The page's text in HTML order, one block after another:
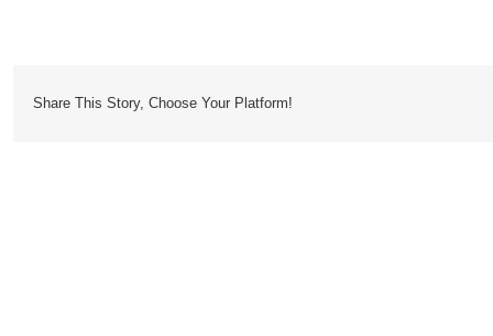
Share This Story, Choose Your Platform!